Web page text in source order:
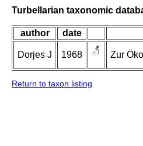
Turbellarian taxonomic
author date
Dorjes J 1968 Zur
Return to taxon listing